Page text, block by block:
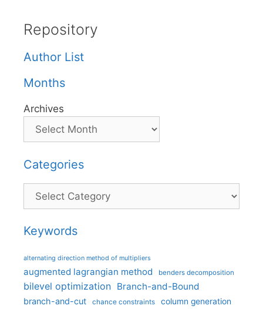
Repository
Author List
Months
Archives
Categories
Categories
Keywords
alternating direction method of multipliers
augmented lagrangian method benders decomposition
bilevel optimization Branch-and-Bound
branch-and-cut chance constraints column generation